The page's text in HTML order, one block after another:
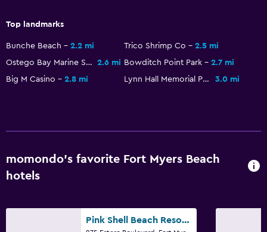
Pool
Outdoor pool
Beach chairs
Iron and ironing board
Top landmarks
Bunche Beach 2.2 mi Trico Shrimp Co
2.5 mi
Ostego Bay Marine Science Center
2.6 mi Bowditch Point Park
2.7 mi
Big M Casino
2.8 mi Lynn Hall Memorial Park 3.0 mi
momondo’s favorite Fort Myers Beach
hotels
Pink Shell Beach Resort And Marina